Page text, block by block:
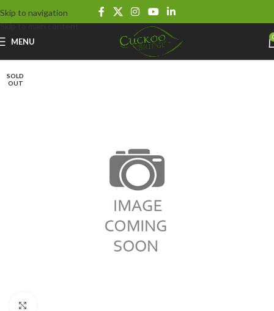
Skip to navigation
Skip to main content
MENU
SOLD
OUT